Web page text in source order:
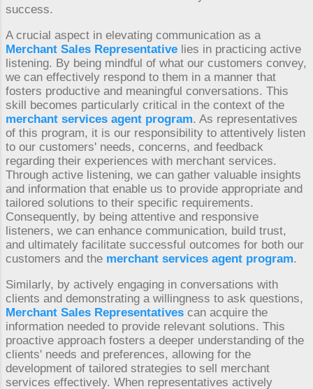
success.
A crucial aspect in elevating communication as a
Merchant Sales Representative lies in practicing active
listening. By being mindful of what our customers convey,
we can effectively respond to them in a manner that
fosters productive and meaningful conversations. This
skill becomes particularly critical in the context of the
merchant services agent program. As representatives
of this program, it is our responsibility to attentively listen
to our customers' needs, concerns, and feedback
regarding their experiences with merchant services.
Through active listening, we can gather valuable insights
and information that enable us to provide appropriate and
tailored solutions to their specific requirements.
Consequently, by being attentive and responsive
listeners, we can enhance communication, build trust,
and ultimately facilitate successful outcomes for both our
customers and the merchant services agent program.
Similarly, by actively engaging in conversations with
clients and demonstrating a willingness to ask questions,
Merchant Sales Representatives can acquire the
information needed to provide relevant solutions. This
proactive approach fosters a deeper understanding of the
clients' needs and preferences, allowing for the
development of tailored strategies to sell merchant
services effectively. When representatives actively